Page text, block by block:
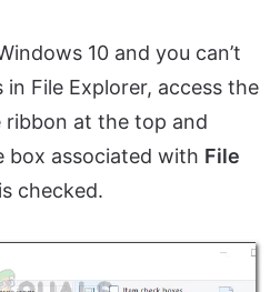
10 and you can’t
File Explorer, access the
ribbon at the top and
box associated with File
is checked.